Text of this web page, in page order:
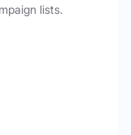
lists.